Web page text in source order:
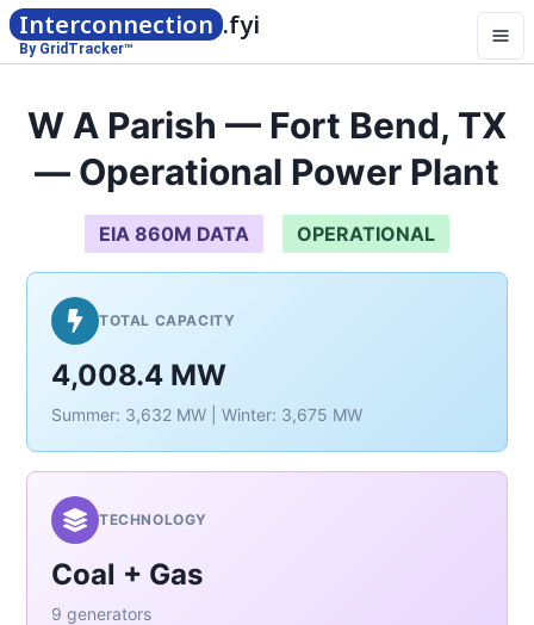
Interconnection .fyi
By GridTracker™
W A Parish — Fort Bend, TX
— Operational Power Plant
EIA 860M DATA OPERATIONAL
TOTAL CAPACITY
4,008.4 MW
Summer: 3,632 MW | Winter: 3,675 MW
TECHNOLOGY
Coal + Gas
9 generators